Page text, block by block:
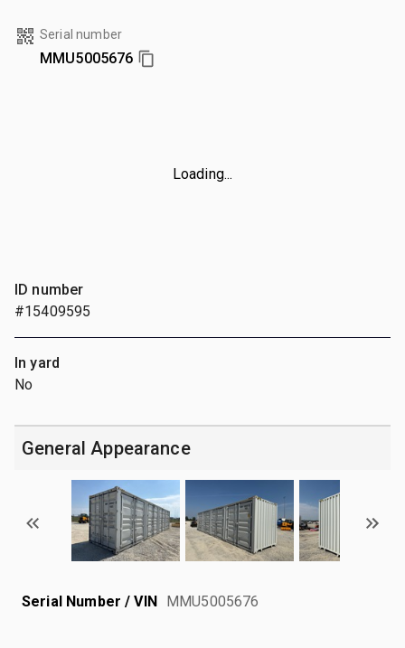
Serial number
MMU5005676
Loading...
ID number
#15409595
In yard
No
General Appearance
Serial Number / VIN MMU5005676